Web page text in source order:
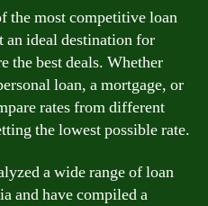
the most competitive loan
ideal destination for
the best deals. Whether
loan, a mortgage, or
rates from different
the lowest possible rate.
a wide range of loan
and have compiled a